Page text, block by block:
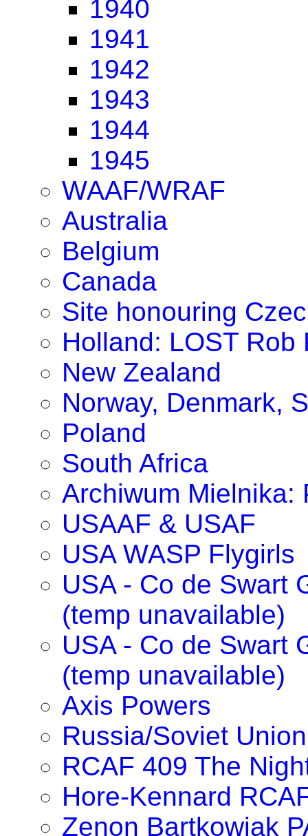
1940
1941
1942
1943
1944
1945
WAAF/WRAF
Australia
Belgium
Canada
Site honouring
Holland: LOST
New Zealand
Norway, Denmark,
Poland
South Africa
Archiwum Mielnika:
USAAF & USAF
USA WASP Flygirls
USA - Co de Swart
(temp unavailable)
USA - Co de Swart
(temp unavailable)
Axis Powers
Russia/Soviet Union
RCAF 409 The
Hore-Kennard
Zenon Bartkowiak